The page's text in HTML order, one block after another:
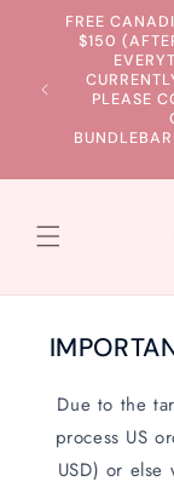
Skip to
content
FREE
$150
PLEASE
Due to the
process US
USD) or